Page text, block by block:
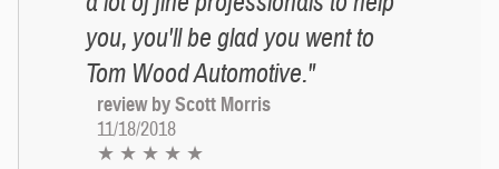
you, you'll be glad you went to
Tom Wood Automotive."
review by Scott Morris
11/18/2018
★ ★ ★ ★ ★